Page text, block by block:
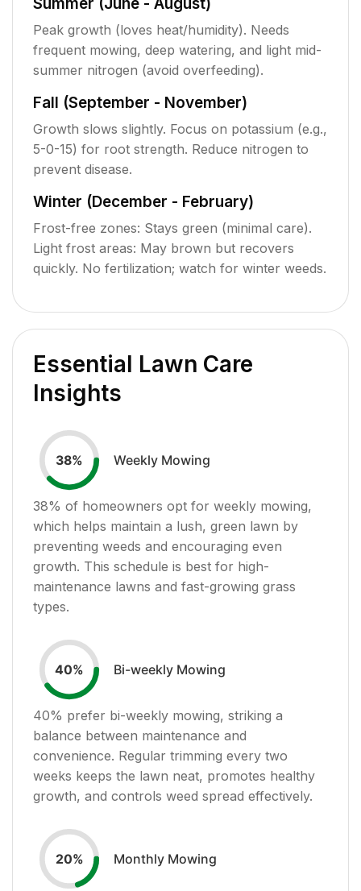
Peak growth (loves heat/humidity). Needs
frequent mowing, deep watering, and light mid-
summer nitrogen (avoid overfeeding).
Fall (September - November)
Growth slows slightly. Focus on potassium (e.g.,
5-0-15) for root strength. Reduce nitrogen to
prevent disease.
Winter (December - February)
Frost-free zones: Stays green (minimal care).
Light frost areas: May brown but recovers
quickly. No fertilization; watch for winter weeds.
Essential Lawn Care
Insights
38% Weekly Mowing
38% of homeowners opt for weekly mowing,
which helps maintain a lush, green lawn by
preventing weeds and encouraging even
growth. This schedule is best for high-
maintenance lawns and fast-growing grass
types.
40% Bi-weekly Mowing
40% prefer bi-weekly mowing, striking a
balance between maintenance and
convenience. Regular trimming every two
weeks keeps the lawn neat, promotes healthy
growth, and controls weed spread effectively.
20% Monthly Mowing